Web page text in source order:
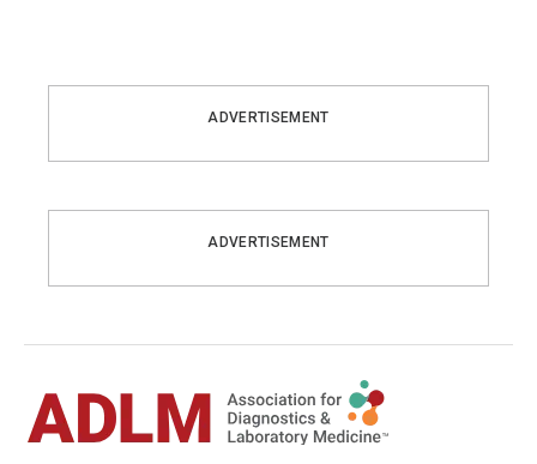
ADVERTISEMENT
ADVERTISEMENT